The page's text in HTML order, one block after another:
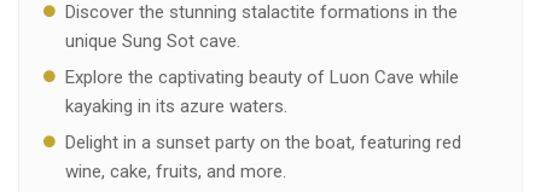
Discover the stunning stalactite formations in the
unique Sung Sot cave.
Explore the captivating beauty of Luon Cave while
kayaking in its azure waters.
Delight in a sunset party on the boat, featuring red
wine, cake, fruits, and more.